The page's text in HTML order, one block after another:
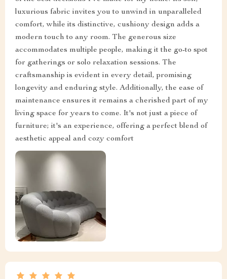
luxurious fabric invites you to unwind in unparalleled
comfort, while its distinctive, cushiony design adds a
modern touch to any room. The generous size
accommodates multiple people, making it the go-to spot
for gatherings or solo relaxation sessions. The
craftsmanship is evident in every detail, promising
longevity and enduring style. Additionally, the ease of
maintenance ensures it remains a cherished part of my
living space for years to come. It's not just a piece of
furniture; it's an experience, offering a perfect blend of
aesthetic appeal and cozy comfort